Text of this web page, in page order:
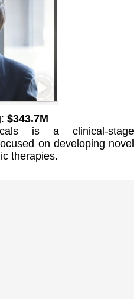
$343.7M
is a clinical-stage
on developing novel
therapies.